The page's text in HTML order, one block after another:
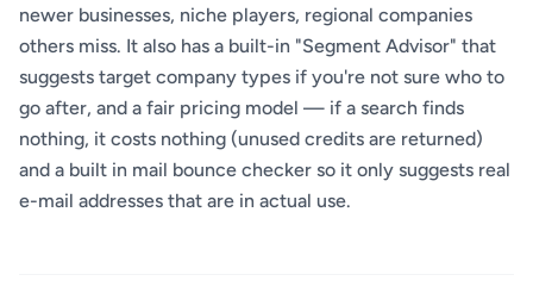
newer businesses, niche players, regional companies
others miss. It also has a built-in "Segment Advisor" that
suggests target company types if you're not sure who to
go after, and a fair pricing model — if a search finds
nothing, it costs nothing (unused credits are returned)
and a built in mail bounce checker so it only suggests real
e-mail addresses that are in actual use.